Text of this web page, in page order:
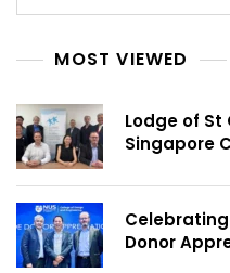
MOST VIEWED
Lodge of
Singapore
Donor